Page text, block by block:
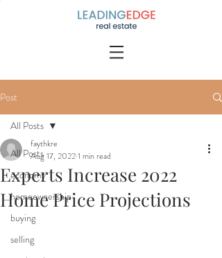
Post
All Posts
economy
homeownership
buying
selling
All Posts
Experts Increase 2022
Home Price Projections
faythkre
Aug 17, 20221 min read